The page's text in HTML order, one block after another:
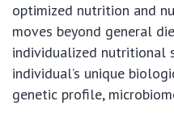
optimized nutrition and
moves beyond general
individualized nutritional
individual’s unique
genetic profile,